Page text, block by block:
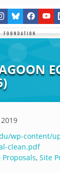
wp-content/
clean.pdf
Proposals, Site